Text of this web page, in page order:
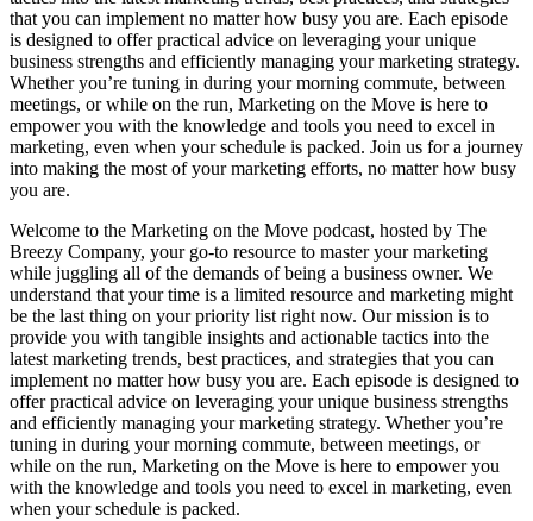
that you can implement no matter how busy you are. Each episode
is designed to offer practical advice on leveraging your unique
business strengths and efficiently managing your marketing strategy.
Whether you’re tuning in during your morning commute, between
meetings, or while on the run, Marketing on the Move is here to
empower you with the knowledge and tools you need to excel in
marketing, even when your schedule is packed. Join us for a journey
into making the most of your marketing efforts, no matter how busy
you are.
Welcome to the Marketing on the Move podcast, hosted by The
Breezy Company, your go-to resource to master your marketing
while juggling all of the demands of being a business owner. We
understand that your time is a limited resource and marketing might
be the last thing on your priority list right now. Our mission is to
provide you with tangible insights and actionable tactics into the
latest marketing trends, best practices, and strategies that you can
implement no matter how busy you are. Each episode is designed to
offer practical advice on leveraging your unique business strengths
and efficiently managing your marketing strategy. Whether you’re
tuning in during your morning commute, between meetings, or
while on the run, Marketing on the Move is here to empower you
with the knowledge and tools you need to excel in marketing, even
when your schedule is packed.